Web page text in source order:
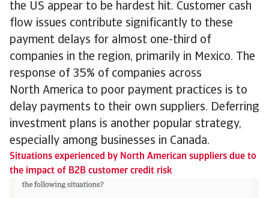
the US appear to be hardest hit. Customer cash
flow issues contribute significantly to these
payment delays for almost one-third of
companies in the region, primarily in Mexico. The
response of 35% of companies across
North America to poor payment practices is to
delay payments to their own suppliers. Deferring
investment plans is another popular strategy,
especially among businesses in Canada.
Situations experienced by North American suppliers due to
the impact of B2B customer credit risk